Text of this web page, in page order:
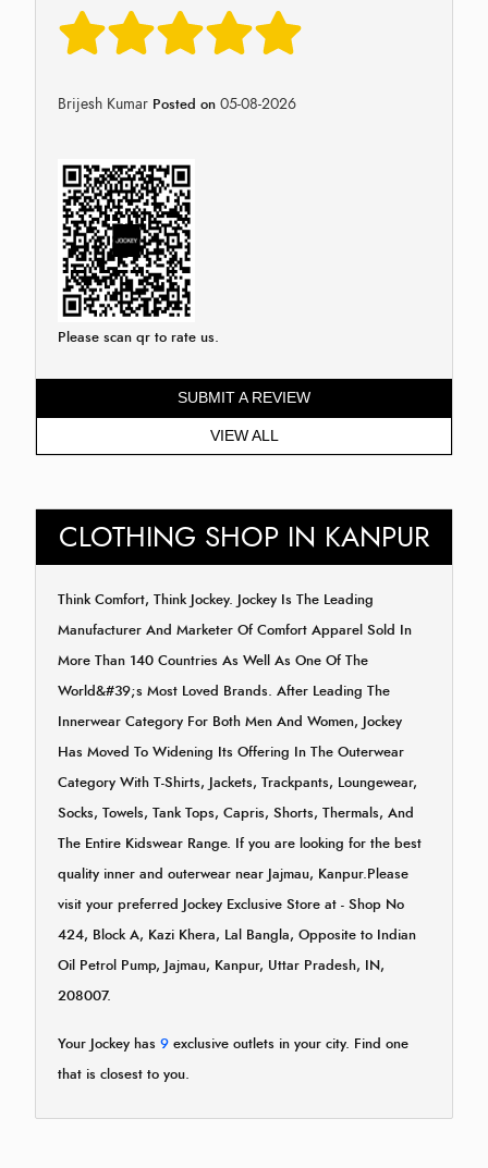
Brijesh Kumar Posted on 05-08-2026
Please scan qr to rate us.
SUBMIT A REVIEW
VIEW ALL
CLOTHING SHOP IN KANPUR
Think Comfort, Think Jockey. Jockey Is The Leading
Manufacturer And Marketer Of Comfort Apparel Sold In
More Than 140 Countries As Well As One Of The
World&#39;s Most Loved Brands. After Leading The
Innerwear Category For Both Men And Women, Jockey
Has Moved To Widening Its Offering In The Outerwear
Category With T-Shirts, Jackets, Trackpants, Loungewear,
Socks, Towels, Tank Tops, Capris, Shorts, Thermals, And
The Entire Kidswear Range. If you are looking for the best
quality inner and outerwear near Jajmau, Kanpur.Please
visit your preferred Jockey Exclusive Store at - Shop No
424, Block A, Kazi Khera, Lal Bangla, Opposite to Indian
Oil Petrol Pump, Jajmau, Kanpur, Uttar Pradesh, IN,
208007.
Your Jockey has 9 exclusive outlets in your city. Find one
that is closest to you.